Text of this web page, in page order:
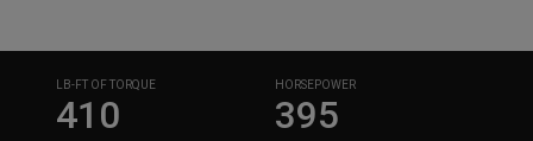
LB-FT OF TORQUE
410
HORSEPOWER
395